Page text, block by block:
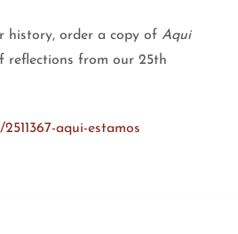
history, order a copy of Aqui
reflections from our 25th
aqui-estamos